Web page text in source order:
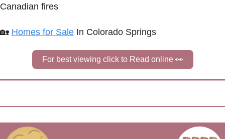
Canadian fires
🏡 Homes for Sale In Colorado Springs
For best viewing click to Read online 👀